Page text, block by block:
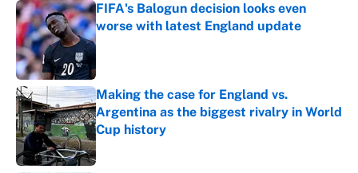
FIFA's Balogun decision looks even
worse with latest England update
Published by on Invalid Date
Making the case for England vs.
Argentina as the biggest rivalry in World
Cup history
Published by on Invalid Date